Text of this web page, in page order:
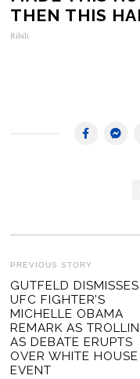
THEN THIS
Ribili
POST
PREVIOUS STORY
Previous
post:
GUTFELD DISMISSES
UFC FIGHTER’S
MICHELLE OBAMA
REMARK AS
AS DEBATE ERUPTS
OVER WHITE HOUSE
EVENT